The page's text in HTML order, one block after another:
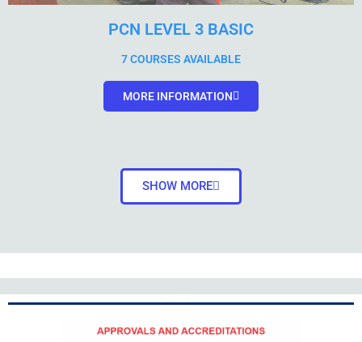
PCN LEVEL 3 BASIC
7 COURSES AVAILABLE
MORE INFORMATION
SHOW MORE
Add Your Heading Text Here